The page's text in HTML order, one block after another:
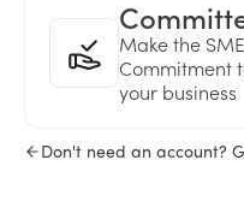
Make the
Commitment
your business
Don't need an account?